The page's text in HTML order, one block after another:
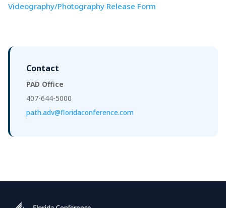
Videography/Photography Release Form
Contact
PAD Office
407-644-5000
path.adv@floridaconference.com